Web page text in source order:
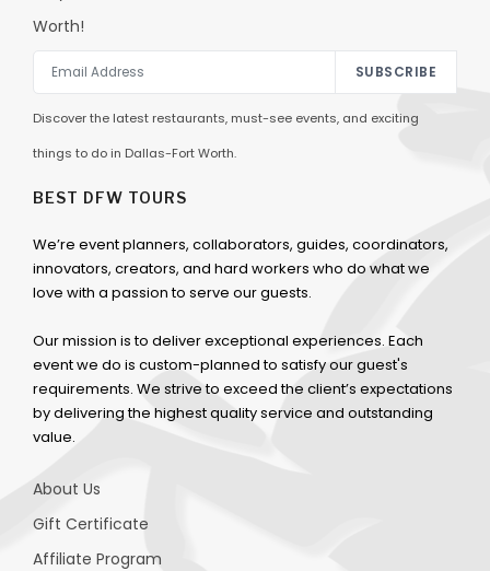
Worth!
SUBSCRIBE
Discover the latest restaurants, must-see events, and exciting
things to do in Dallas-Fort Worth.
BEST DFW TOURS
We’re event planners, collaborators, guides, coordinators,
innovators, creators, and hard workers who do what we
love with a passion to serve our guests.
Our mission is to deliver exceptional experiences. Each
event we do is custom-planned to satisfy our guest's
requirements. We strive to exceed the client’s expectations
by delivering the highest quality service and outstanding
value.
About Us
Gift Certificate
Affiliate Program